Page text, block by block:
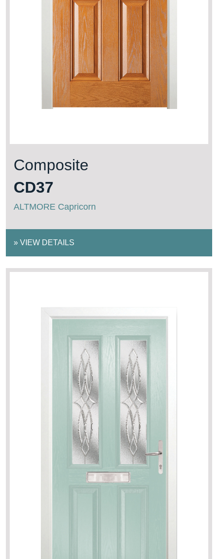
Composite
CD37
ALTMORE Capricorn
» VIEW DETAILS